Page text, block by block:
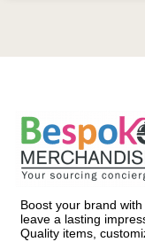
Boost your brand
leave a lasting
Quality items,